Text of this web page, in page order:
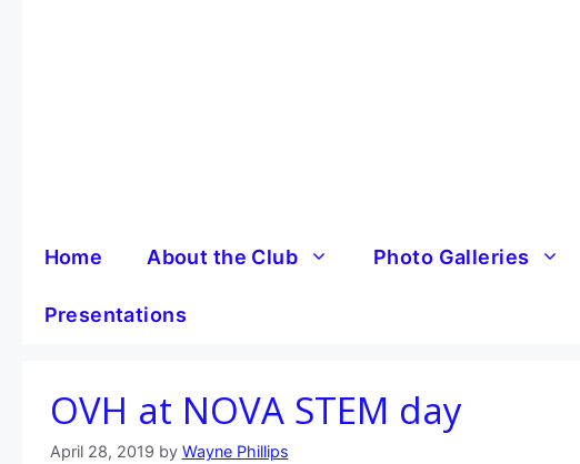
Home About the Club Photo Galleries
Presentations
OVH at NOVA STEM day
April 28, 2019 by Wayne Phillips